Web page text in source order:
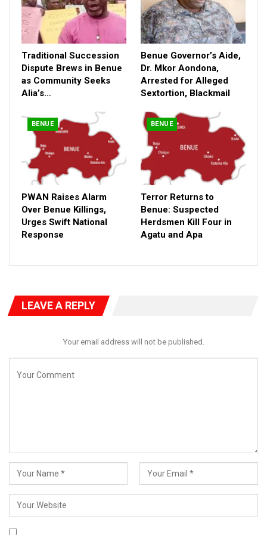
depressing,” the President said.
military to take control of the situation and prevent further
escalation.
Beyond security measures, the President urged Benue State
Governor Hyacinth Alia to take the lead in initiating peace and
Traditional Succession
Dispute Brews in Benue
as Community Seeks
Alia’s…
Benue Governor’s Aide,
Dr. Mkor Aondona,
Arrested for Alleged
Sextortion, Blackmail
BENUE
PWAN Raises Alarm
Over Benue Killings,
Urges Swift National
Response
BENUE
Terror Returns to
Benue: Suspected
Herdsmen Kill Four in
Agatu and Apa
LEAVE A REPLY
Your email address will not be published.